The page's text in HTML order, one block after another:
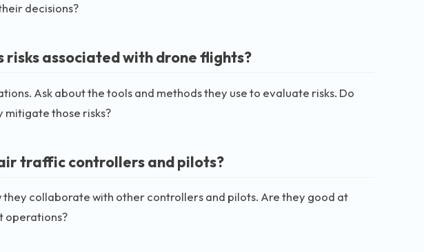
decisions?
risks associated with drone flights?
Ask about the tools and methods they use to evaluate risks. Do
mitigate those risks?
traffic controllers and pilots?
they collaborate with other controllers and pilots. Are they good at
operations?